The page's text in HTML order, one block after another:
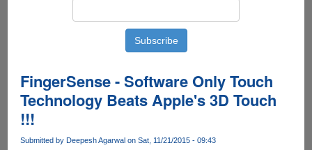
FingerSense - Software Only Touch
Technology Beats Apple's 3D Touch
!!!
Submitted by Deepesh Agarwalon Sat, 11/21/2015 - 09:43